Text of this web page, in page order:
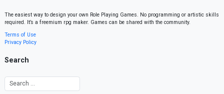
The easiest way to design your own Role Playing Games. No programming or artistic skills
required. It’s a freemium rpg maker. Games can be shared with the community.
Terms of Use
Privacy Policy
Search